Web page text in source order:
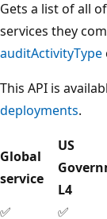
Gets a list of all
services they
auditActivityType
This API is
deployments.
Global
service
US
L4
✅
✅